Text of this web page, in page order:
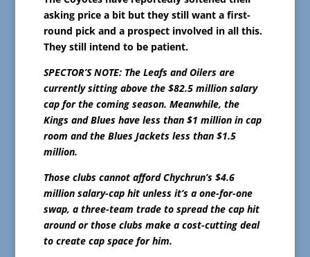
asking price a bit but they still want a first-
round pick and a prospect involved in all this.
They still intend to be patient.
SPECTOR’S NOTE: The Leafs and Oilers are
currently sitting above the $82.5 million salary
cap for the coming season. Meanwhile, the
Kings and Blues have less than $1 million in cap
room and the Blues Jackets less than $1.5
million.
Those clubs cannot afford Chychrun’s $4.6
million salary-cap hit unless it’s a one-for-one
swap, a three-team trade to spread the cap hit
around or those clubs make a cost-cutting deal
to create cap space for him.